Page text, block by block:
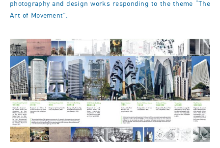
photography and design works responding to the theme “The
Art of Movement”.